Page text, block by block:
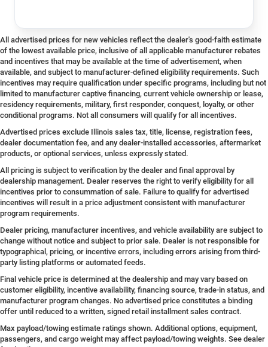
All advertised prices for new vehicles reflect the dealer's good-faith estimate
of the lowest available price, inclusive of all applicable manufacturer rebates
and incentives that may be available at the time of advertisement, when
available, and subject to manufacturer-defined eligibility requirements. Such
incentives may require qualification under specific programs, including but not
limited to manufacturer captive financing, current vehicle ownership or lease,
residency requirements, military, first responder, conquest, loyalty, or other
conditional programs. Not all consumers will qualify for all incentives.
Advertised prices exclude Illinois sales tax, title, license, registration fees,
dealer documentation fee, and any dealer-installed accessories, aftermarket
products, or optional services, unless expressly stated.
All pricing is subject to verification by the dealer and final approval by
dealership management. Dealer reserves the right to verify eligibility for all
incentives prior to consummation of sale. Failure to qualify for advertised
incentives will result in a price adjustment consistent with manufacturer
program requirements.
Dealer pricing, manufacturer incentives, and vehicle availability are subject to
change without notice and subject to prior sale. Dealer is not responsible for
typographical, pricing, or incentive errors, including errors arising from third-
party listing platforms or automated feeds.
Final vehicle price is determined at the dealership and may vary based on
customer eligibility, incentive availability, financing source, trade-in status, and
manufacturer program changes. No advertised price constitutes a binding
offer until reduced to a written, signed retail installment sales contract.
Max payload/towing estimate ratings shown. Additional options, equipment,
passengers, and cargo weight may affect payload/towing weights. See dealer